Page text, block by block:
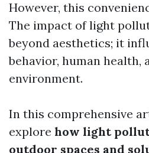
However, this
The impact of light
beyond aesthetics; it
behavior, human health,
environment.
In this comprehensive
explore how light
outdoor spaces and